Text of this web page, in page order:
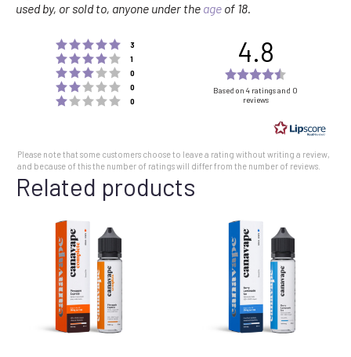
used by, or sold to, anyone under the age of 18.
Rating 5 out of 5 stars
3
Rating 4 out of 5 stars
1
Rating 3 out of 5 stars
0
Rating 2 out of 5 stars
0
Rating 1 out of 5 stars
0
4.8
4.8
of
stars
Based on 4 ratings and 0
reviews
Please note that some customers choose to leave a rating without writing a review,
and because of this the number of ratings will differ from the number of reviews.
Related products